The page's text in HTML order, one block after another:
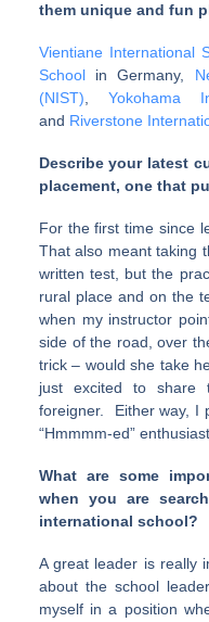
them unique and fun
Vientiane International
Schoolin Germany,
(NIST),Yokohama
and Riverstone
Describe your latest
placement, one that
For the first time since
That also meant taking
written test, but the
rural place and on the
when my instructor
side of the road, over
trick – would she take
just excited to share
foreigner. Either way, I
“Hmmmm-ed”
What are some
when you are
international school?
A great leader is really
about the school
myself in a position